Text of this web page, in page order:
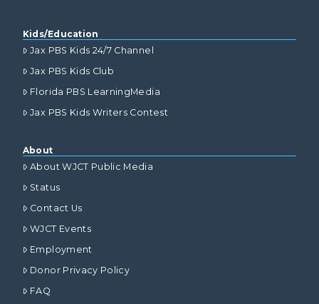
Kids/Education
Jax PBS Kids 24/7 Channel
Jax PBS Kids Club
Florida PBS LearningMedia
Jax PBS Kids Writers Contest
About
About WJCT Public Media
Status
Contact Us
WJCT Events
Employment
Donor Privacy Policy
FAQ